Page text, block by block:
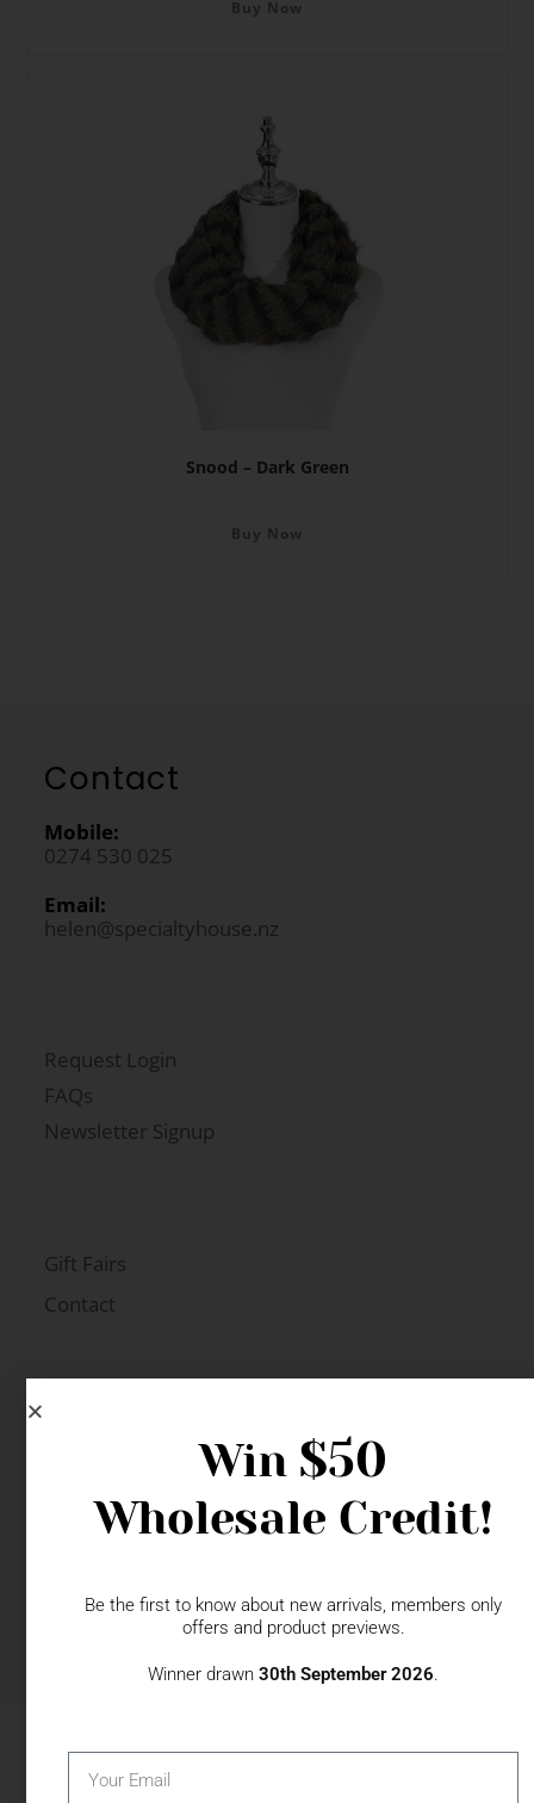
Buy Now
Snood – Dark Green
Buy Now
Contact
Mobile:
0274 530 025
Email:
helen@specialtyhouse.nz
Request Login
FAQs
Newsletter Signup
Gift Fairs
Contact
© 2026 The Specialty House Ltd | All Rights Reserved |
Win $50
Wholesale Credit!
Be the first to know about new arrivals, members only
offers and product previews.
Winner drawn 30th September 2026.